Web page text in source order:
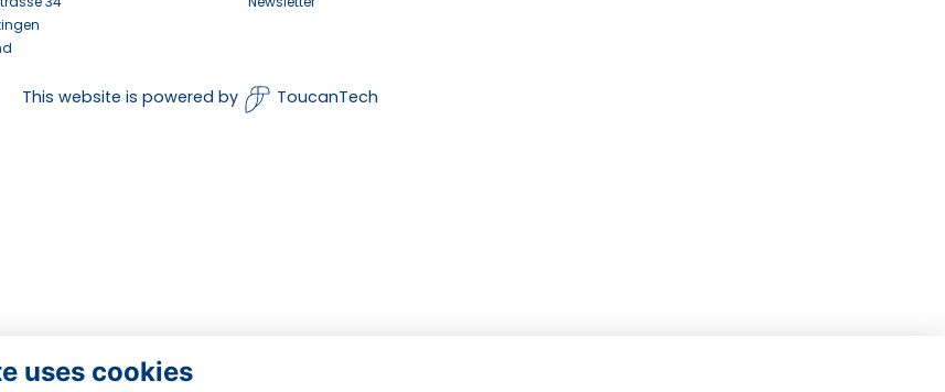
This website is powered by ToucanTech
uses cookies